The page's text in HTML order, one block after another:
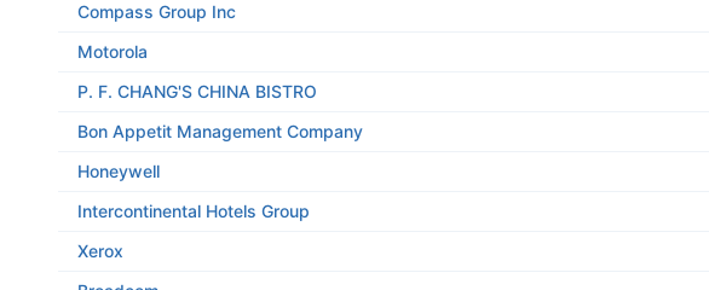
Compass Group Inc
Motorola
P. F. CHANG'S CHINA BISTRO
Bon Appetit Management Company
Honeywell
Intercontinental Hotels Group
Xerox